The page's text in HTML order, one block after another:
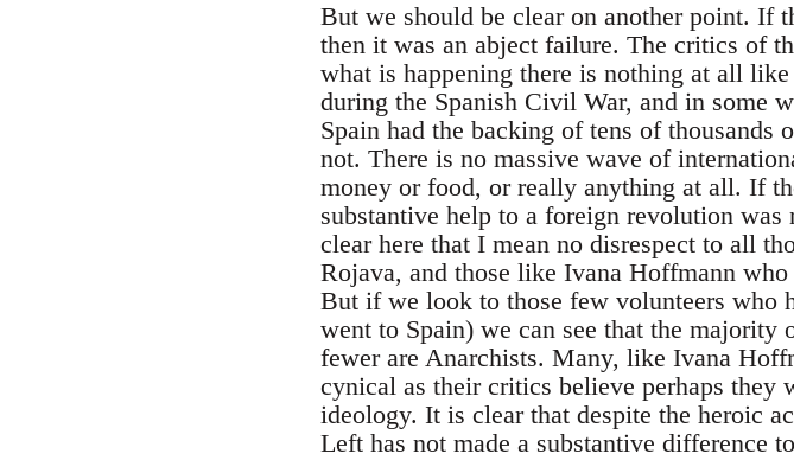
But we should be clear on another point. If
then it was an abject failure. The critics of
what is happening there is nothing at all
during the Spanish Civil War, and in some
Spain had the backing of tens of
not. There is no massive wave of
money or food, or really anything at all. If
substantive help to a foreign revolution
clear here that I mean no disrespect to all
Rojava, and those like Ivana Hoffmann
But if we look to those few volunteers who
went to Spain) we can see that the majority
fewer are Anarchists. Many, like Ivana
cynical as their critics believe perhaps
ideology. It is clear that despite the heroic
Left has not made a substantive difference